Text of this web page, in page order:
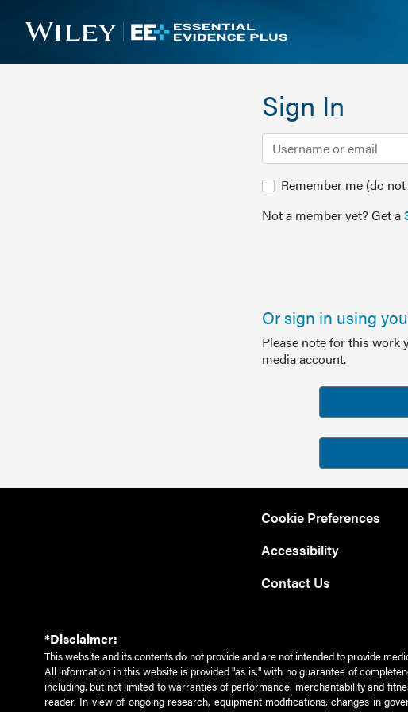
Sign In
Remember me (do
Not a member yet? Get a
Or sign in using
Please note for this work
media account.
Cookie Preferences
Accessibility
Contact Us
*Disclaimer:
This website and its contents do not provide and are not intended to provide
All information in this website is provided "as is," with no guarantee of
including, but not limited to warranties of performance, merchantability and
reader. In view of ongoing research, equipment modifications, changes in